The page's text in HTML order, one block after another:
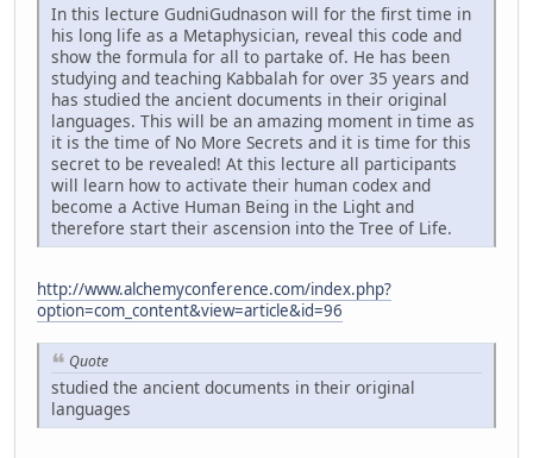
In this lecture GudniGudnason will for the first time in
his long life as a Metaphysician, reveal this code and
show the formula for all to partake of. He has been
studying and teaching Kabbalah for over 35 years and
has studied the ancient documents in their original
languages. This will be an amazing moment in time as
it is the time of No More Secrets and it is time for this
secret to be revealed! At this lecture all participants
will learn how to activate their human codex and
become a Active Human Being in the Light and
therefore start their ascension into the Tree of Life.
http://www.alchemyconference.com/index.php?
option=com_content&view=article&id=96
Quote
studied the ancient documents in their original
languages